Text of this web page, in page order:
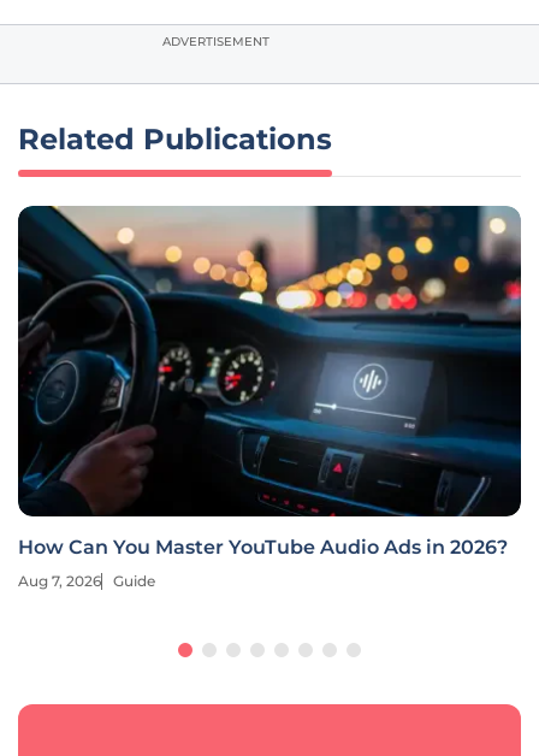
ADVERTISEMENT
Related Publications
How Can You Master YouTube Audio Ads in 2026?
Aug 7, 2026 Guide